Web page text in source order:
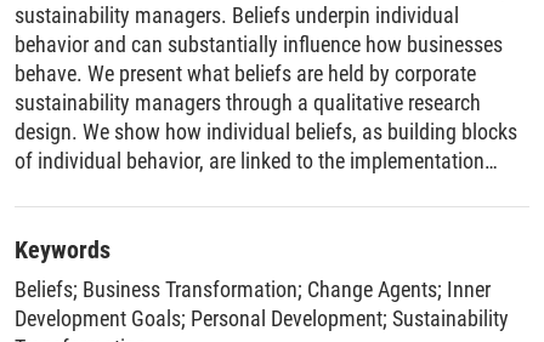
sustainability managers. Beliefs underpin individual
behavior and can substantially influence how businesses
behave. We present what beliefs are held by corporate
sustainability managers through a qualitative research
design. We show how individual beliefs, as building blocks
of individual behavior, are linked to the implementation
corporate sustainability transformation. Our study finds that
the advanced action logics of Strategist and Alchemist are
most suitable for effecting a corporate sustainability
transformation. Enablers for individuals to be more ethical
Keywords
Beliefs; Business Transformation; Change Agents; Inner
Development Goals; Personal Development; Sustainability